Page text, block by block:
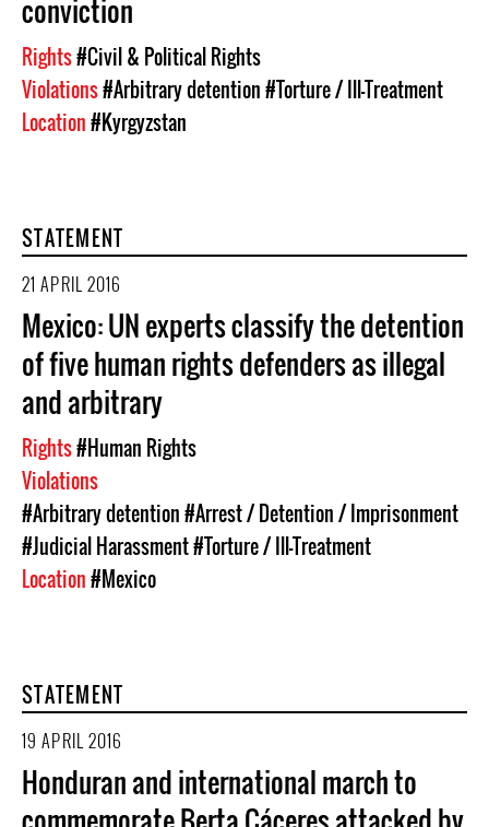
conviction
Rights#Civil & Political Rights
Violations#Arbitrary detention#Torture / Ill-Treatment
Location#Kyrgyzstan
STATEMENT
21 APRIL 2016
Mexico: UN experts classify the detention
of five human rights defenders as illegal
and arbitrary
Rights#Human Rights
Violations
#Arbitrary detention#Arrest / Detention / Imprisonment
#Judicial Harassment#Torture / Ill-Treatment
Location#Mexico
STATEMENT
19 APRIL 2016
Honduran and international march to